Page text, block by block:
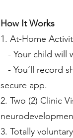
How It Works
1. At-Home
- Your child will
- You’ll record
secure app.
2. Two (2) Clinic
3. Totally